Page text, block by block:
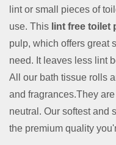
lint or small pieces of
use. This lint free toilet
pulp, which offers great
need. It leaves less lint
All our bath tissue rolls
and fragrances.They
neutral. Our softest and
the premium quality